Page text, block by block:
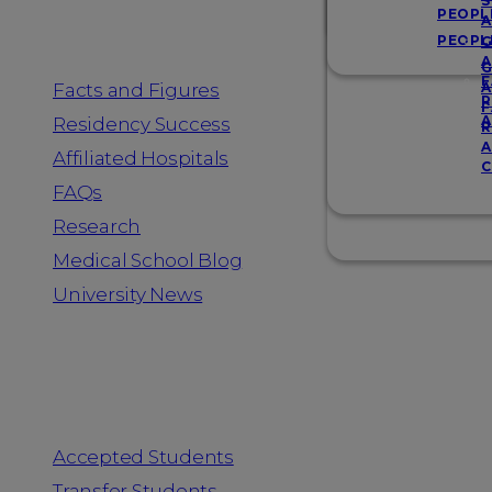
Facts and Figures
Residency Success
Affiliated Hospitals
FAQs
Research
Medical School Blog
University News
Accepted Students